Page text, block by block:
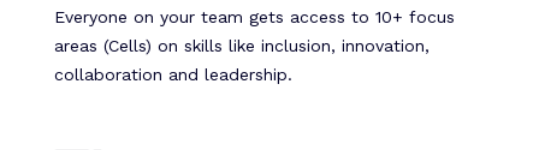
Everyone on your team gets access to 10+ focus
areas (Cells) on skills like inclusion, innovation,
collaboration and leadership.